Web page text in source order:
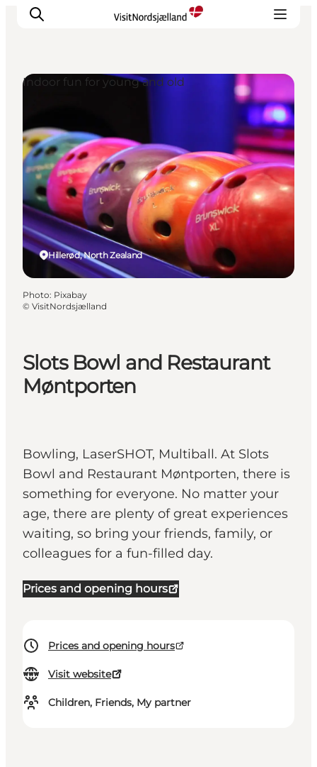
Experience
Events
Accommodation
City guide
Plan Your Trip
Slots Bowl and Restaurant
Møntporten
Bowling, LaserSHOT, Multiball. At Slots
Bowl and Restaurant Møntporten, there is
something for everyone. No matter your
age, there are plenty of great experiences
waiting, so bring your friends, family, or
colleagues for a fun-filled day.
Prices and opening hours
Prices and opening hours
Visit website
Children, Friends, My partner
Hillerød, North Zealand
Indoor fun for young and old
Photo: Pixabay
© VisitNordsjælland